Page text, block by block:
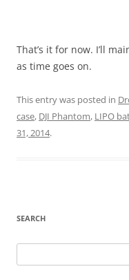
That’s it for now. I’ll
as time goes on.
This entry was posted in
case, DJI Phantom, LIPO
31, 2014.
SEARCH
for: